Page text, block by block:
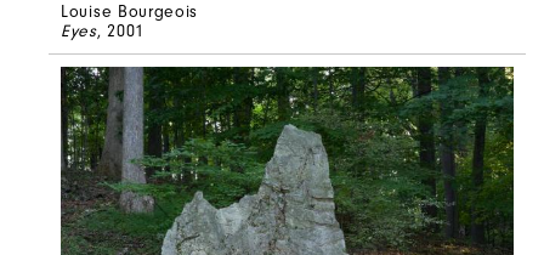
Louise Bourgeois
Eyes, 2001